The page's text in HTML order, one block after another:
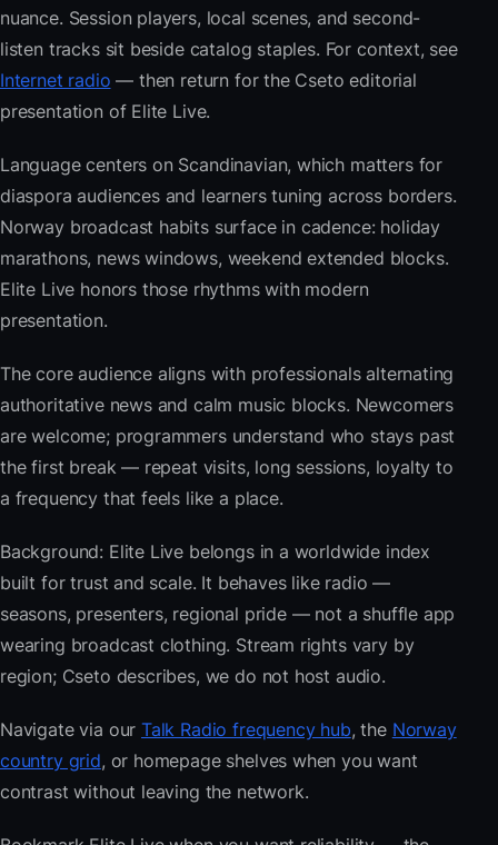
nuance. Session players, local scenes, and second-
listen tracks sit beside catalog staples. For context, see
Internet radio — then return for the Cseto editorial
presentation of Elite Live.
Language centers on Scandinavian, which matters for
diaspora audiences and learners tuning across borders.
Norway broadcast habits surface in cadence: holiday
marathons, news windows, weekend extended blocks.
Elite Live honors those rhythms with modern
presentation.
The core audience aligns with professionals alternating
authoritative news and calm music blocks. Newcomers
are welcome; programmers understand who stays past
the first break — repeat visits, long sessions, loyalty to
a frequency that feels like a place.
Background: Elite Live belongs in a worldwide index
built for trust and scale. It behaves like radio —
seasons, presenters, regional pride — not a shuffle app
wearing broadcast clothing. Stream rights vary by
region; Cseto describes, we do not host audio.
Navigate via ourTalk Radio frequency hub, the Norway
country grid, or homepage shelves when you want
contrast without leaving the network.